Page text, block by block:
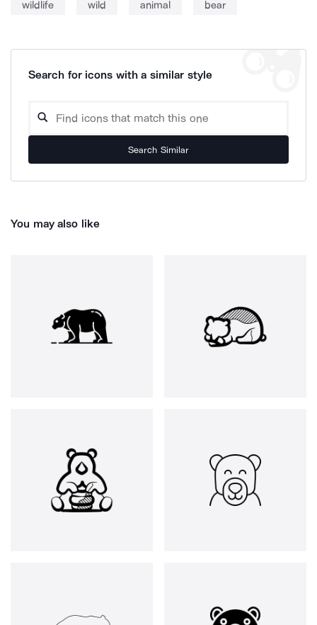
wildlife wild animal bear
Search for icons with a similar style
Search Similar
You may also like